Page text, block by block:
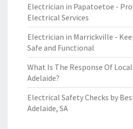
Electrician in Papatoetoe -
Electrical Services
Electrician in Marrickville -
Safe and Functional
What Is The Response Of
Adelaide?
Electrical Safety Checks by
Adelaide, SA